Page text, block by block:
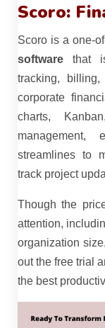
Scoro:
Scoro is a one-
software that
tracking,
corporate
charts,
streamlines to
track project
Though the
attention,
organization
out the free trial
the best